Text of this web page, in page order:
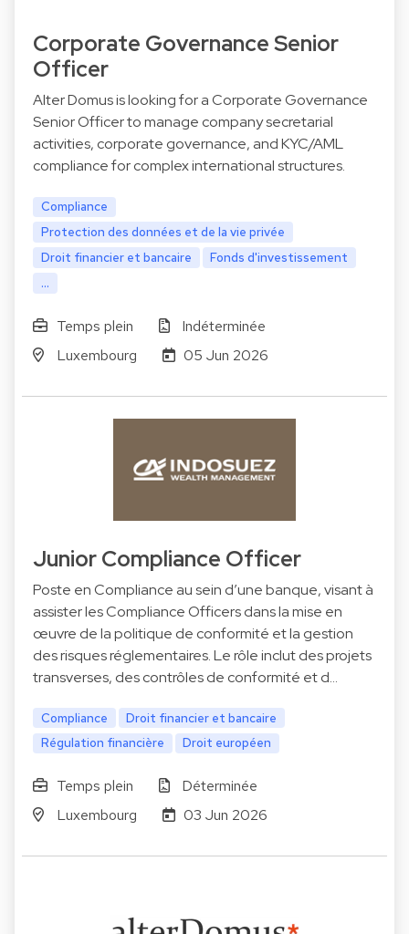
Corporate Governance Senior
Officer
Alter Domus is looking for a Corporate Governance
Senior Officer to manage company secretarial
activities, corporate governance, and KYC/AML
compliance for complex international structures.
Compliance
Protection des données et de la vie privée
Droit financier et bancaire
Fonds d'investissement
...
Temps plein
Indéterminée
Luxembourg
05 Jun 2026
Junior Compliance Officer
Poste en Compliance au sein d’une banque, visant à
assister les Compliance Officers dans la mise en
œuvre de la politique de conformité et la gestion
des risques réglementaires. Le rôle inclut des projets
transverses, des contrôles de conformité et d…
Compliance
Droit financier et bancaire
Régulation financière
Droit européen
Temps plein
Déterminée
Luxembourg
03 Jun 2026